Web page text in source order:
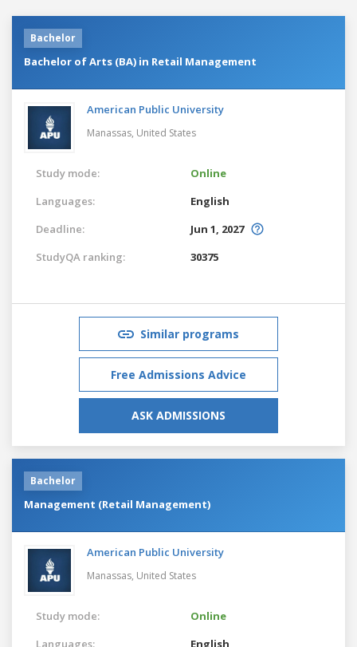
Bachelor
Bachelor of Arts (BA) in Retail Management
American Public University
Manassas, United States
Study mode:
Online
Languages:
English
Deadline:
Jun 1, 2027
StudyQA ranking:
30375
Similar programs
Free Admissions Advice
ASK ADMISSIONS
Bachelor
Management (Retail Management)
American Public University
Manassas, United States
Study mode:
Online
Languages:
English